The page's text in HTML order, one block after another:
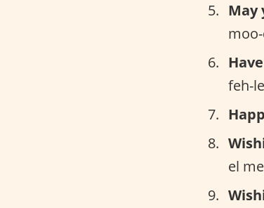
May
feh-
el